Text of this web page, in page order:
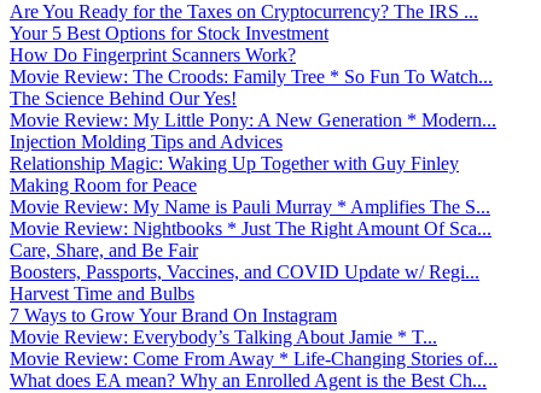
Are You Ready for the Taxes on Cryptocurrency? The IRS ...
Your 5 Best Options for Stock Investment
How Do Fingerprint Scanners Work?
Movie Review: The Croods: Family Tree * So Fun To Watch...
The Science Behind Our Yes!
Movie Review: My Little Pony: A New Generation * Modern...
Injection Molding Tips and Advices
Relationship Magic: Waking Up Together with Guy Finley
Making Room for Peace
Movie Review: My Name is Pauli Murray * Amplifies The S...
Movie Review: Nightbooks * Just The Right Amount Of Sca...
Care, Share, and Be Fair
Boosters, Passports, Vaccines, and COVID Update w/ Regi...
Harvest Time and Bulbs
7 Ways to Grow Your Brand On Instagram
Movie Review: Everybody’s Talking About Jamie * T...
Movie Review: Come From Away * Life-Changing Stories of...
What does EA mean? Why an Enrolled Agent is the Best Ch...